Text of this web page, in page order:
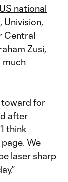
national
Univision,
Central
Zusi,
much
toward for
after
think
We
laser sharp